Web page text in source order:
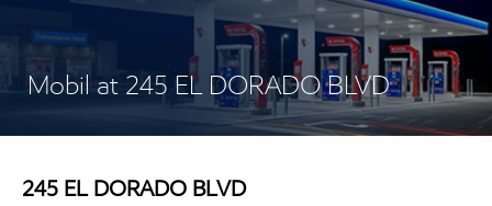
Mobil at 245 EL DORADO BLVD
245 EL DORADO BLVD